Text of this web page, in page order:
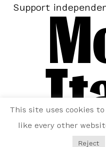
Support
This site uses cookies
like every other
Reject